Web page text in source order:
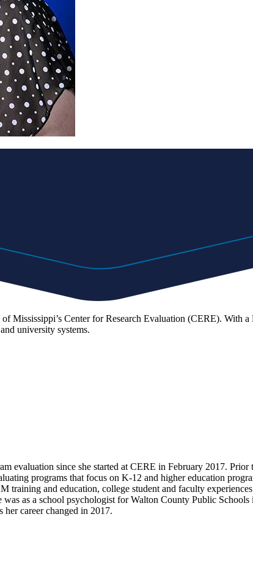
Mississippi’s Center for Research Evaluation (CERE). With
university systems.
evaluation since she started at CERE in February 2017.
programs that focus on K-12 and higher education
and education, college student and faculty
as a school psychologist for Walton County Public
her career changed in 2017.